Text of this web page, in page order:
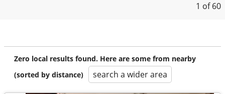
1 of 60
Zero local results found. Here are some from nearby
(sorted by distance)
search a wider area